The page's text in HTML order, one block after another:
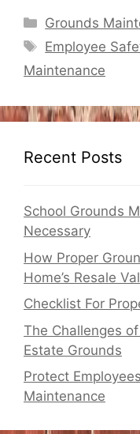
Categories
Grounds
Tags
Employee
Maintenance
Recent Posts
School Grounds
Necessary
How Proper
Home’s Resale
Checklist For
The Challenges
Estate Grounds
Protect
Maintenance